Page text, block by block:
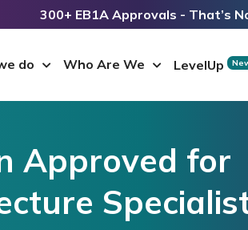
300+ EB1A Approvals - That’s
do Who Are We LevelUp
Approved for